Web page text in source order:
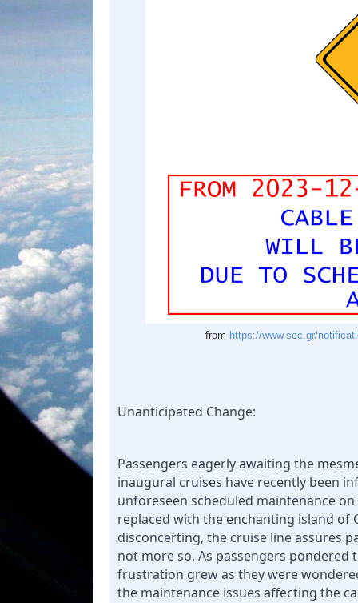
from https://www.scc.gr/
Unanticipated Change:
Passengers eagerly awaiting the
inaugural cruises have recently been
unforeseen scheduled maintenance
replaced with the enchanting island of
disconcerting, the cruise line assures
not more so. As passengers pondered
frustration grew as they were
the maintenance issues affecting the